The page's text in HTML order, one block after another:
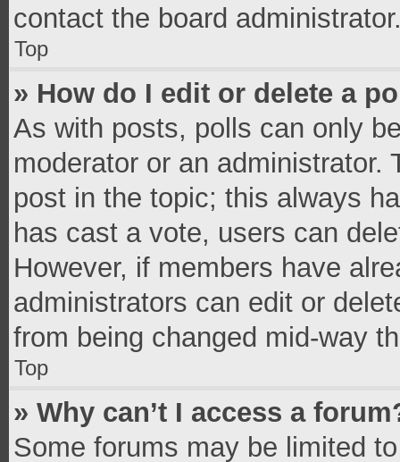
contact the board
Top
» How do I edit or delete a
As with posts, polls can only
moderator or an
post in the topic; this always
has cast a vote, users can
However, if members have
administrators can edit or
from being changed mid-way
Top
» Why can’t I access a
Some forums may be limited